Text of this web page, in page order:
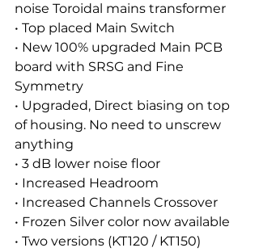
noise Toroidal mains transformer
• Top placed Main Switch
• New 100% upgraded Main PCB
board with SRSG and Fine
Symmetry
• Upgraded, Direct biasing on top
of housing. No need to unscrew
anything
• 3 dB lower noise floor
• Increased Headroom
• Increased Channels Crossover
• Frozen Silver color now available
• Two versions (KT120 / KT150)